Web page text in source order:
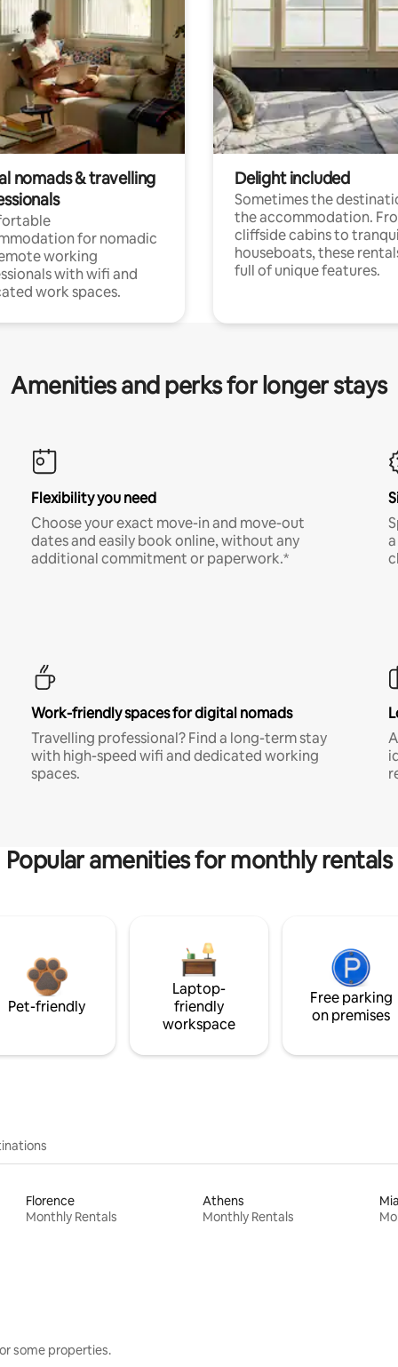
nomads & travelling
for nomadic
working
with wifi and
work spaces.
Delight included
Sometimes the
the accommodation.
cliffside cabins to
houseboats, these
full of unique features.
Amenities and perks for longer stays
Flexibility you need
Choose your exact move-in and move-out
dates and easily book online, without any
additional commitment or paperwork.*
Work-friendly spaces for digital nomads
Travelling professional? Find a long-term stay
with high-speed wifi and dedicated working
spaces.
Popular amenities for monthly rentals
Pet-friendly
Laptop-
friendly
workspace
Free parking
on premises
Florence
Monthly Rentals
Athens
Monthly Rentals
some properties.